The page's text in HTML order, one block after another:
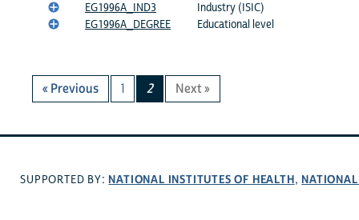
EG1996A_IND3
Industry (ISIC)
EG1996A_DEGREE
Educational level
« Previous 1 2 Next »
SUPPORTED BY: NATIONAL INSTITUTES OF HEALTH,